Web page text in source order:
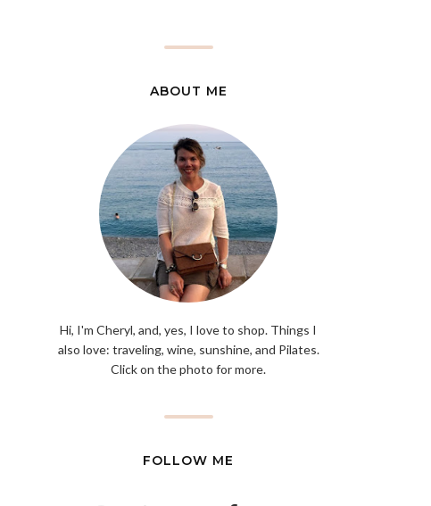
ABOUT ME
Hi, I'm Cheryl, and, yes, I love to shop. Things I
also love: traveling, wine, sunshine, and Pilates.
Click on the photo for more.
FOLLOW ME